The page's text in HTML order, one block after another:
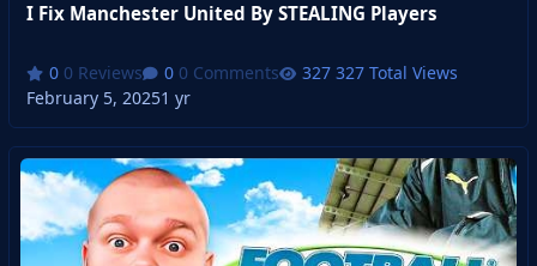
I Fix Manchester United By STEALING Players
0 Reviews 0 Comments
327 Total Views
February 5, 20251 yr